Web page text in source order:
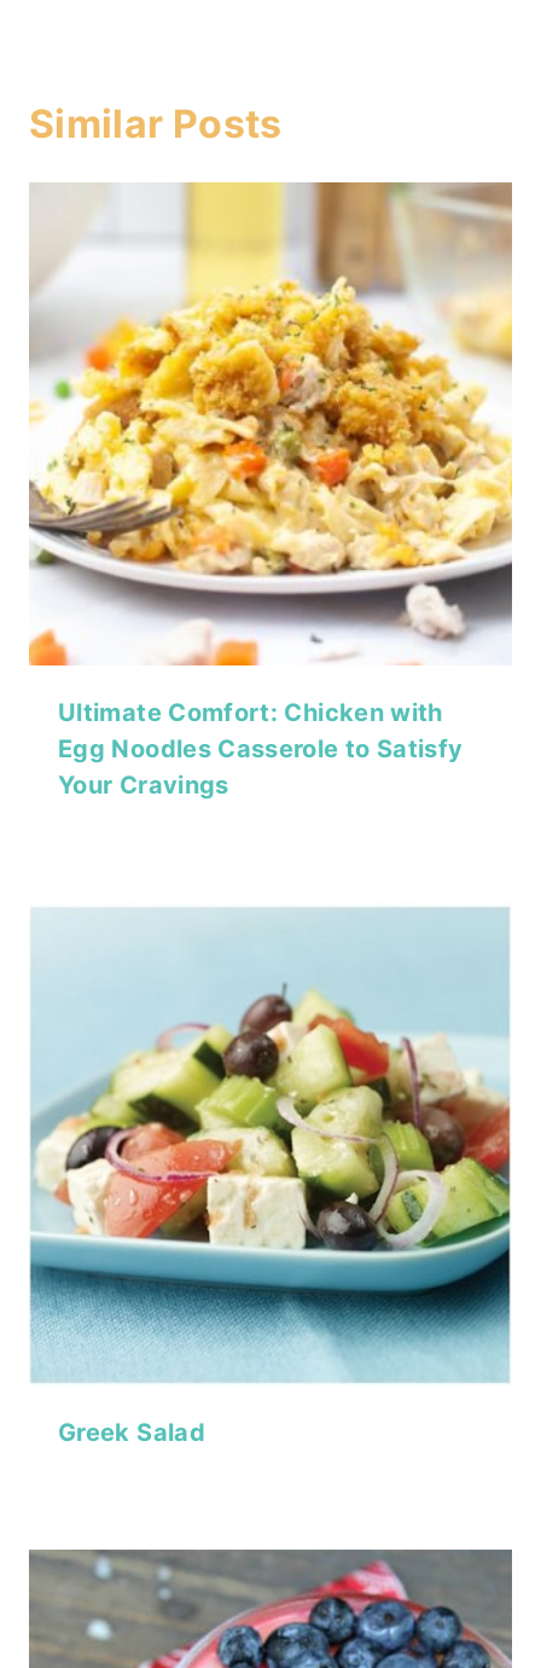
Similar Posts
Ultimate Comfort: Chicken with
Egg Noodles Casserole to Satisfy
Your Cravings
Greek Salad